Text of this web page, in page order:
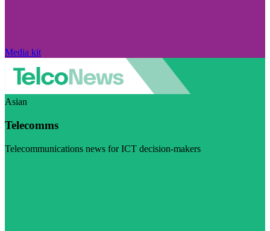
Media kit
Asian
Telecomms
Telecommunications news for ICT decision-makers